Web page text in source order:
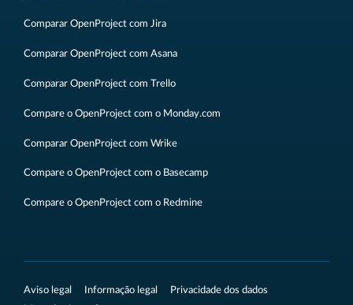
Comparar OpenProject com Jira
Comparar OpenProject com Asana
Comparar OpenProject com Trello
Compare o OpenProject com o Monday.com
Comparar OpenProject com Wrike
Compare o OpenProject com o Basecamp
Compare o OpenProject com o Redmine
Aviso legal Informação legal
Privacidade dos dados